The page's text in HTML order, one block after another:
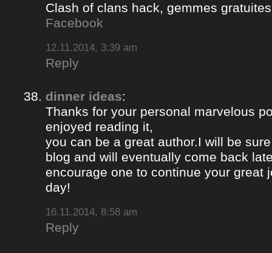
Clash of clans hack, gemmes
Facebook
12.11.2014, 3:39 am
Reply
dinner ideas:
Thanks for your personal marvelous
enjoyed reading it,
you can be a great author.I will be
blog and will eventually come back
encourage one to continue your great
day!
16.11.2014, 8:58 am
Reply